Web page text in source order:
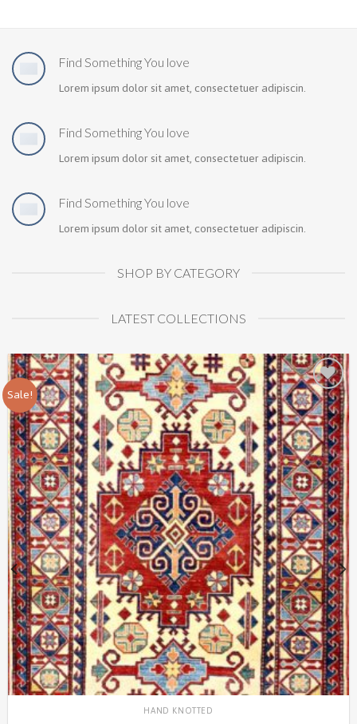
Find Something You love
Lorem ipsum dolor sit amet, consectetuer adipiscin.
Find Something You love
Lorem ipsum dolor sit amet, consectetuer adipiscin.
Find Something You love
Lorem ipsum dolor sit amet, consectetuer adipiscin.
SHOP BY CATEGORY
LATEST COLLECTIONS
Sale!
Add to
Wishlist
HAND KNOTTED